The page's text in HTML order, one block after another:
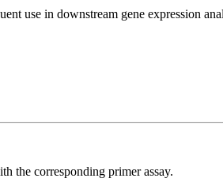
use in downstream gene expression
the corresponding primer assay.